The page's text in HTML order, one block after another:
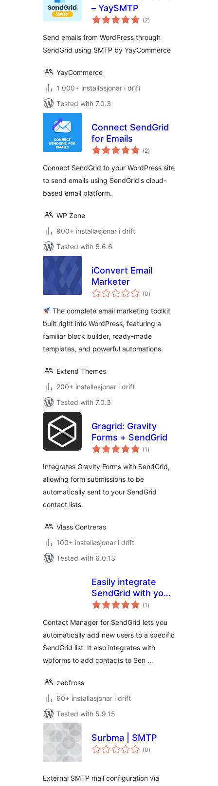
– YaySMTP
(2vurderingar
i)
Send emails from WordPress through
SendGrid using SMTP by YayCommerce
YayCommerce
1 000+ installasjonar i drift
Tested with 7.0.3
Connect SendGrid
for Emails
(2vurderingar
i)
Connect SendGrid to your WordPress site
to send emails using SendGrid's cloud-
based email platform.
WP Zone
900+ installasjonar i drift
Tested with 6.6.6
iConvert Email
Marketer
(0vurderingar
i)
The complete email marketing toolkit
built right into WordPress, featuring a
familiar block builder, ready-made
templates, and powerful automations.
Extend Themes
200+ installasjonar i drift
Tested with 7.0.3
Gragrid: Gravity
Forms + SendGrid
(1 vurderingar
i)
Integrates Gravity Forms with SendGrid,
allowing form submissions to be
automatically sent to your SendGrid
contact lists.
Vlass Contreras
100+ installasjonar i drift
Tested with 6.0.13
Easily integrate
SendGrid with your
WordPress site
(1 vurderingar
i)
Contact Manager for SendGrid lets you
automatically add new users to a specific
SendGrid list. It also integrates with
wpforms to add contacts to Sen …
zebfross
60+ installasjonar i drift
Tested with 5.9.15
Surbma | SMTP
(0vurderingar
i)
External SMTP mail configuration via